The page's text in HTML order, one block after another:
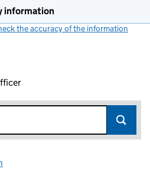
information
the accuracy of the information